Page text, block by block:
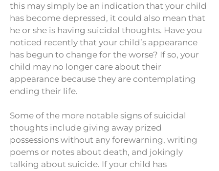
this may simply be an indication that your child
has become depressed, it could also mean that
he or she is having suicidal thoughts. Have you
noticed recently that your child’s appearance
has begun to change for the worse? If so, your
child may no longer care about their
appearance because they are contemplating
ending their life.
Some of the more notable signs of suicidal
thoughts include giving away prized
possessions without any forewarning, writing
poems or notes about death, and jokingly
talking about suicide. If your child has